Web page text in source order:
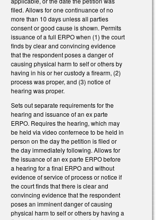
filed. Allows for one continuance of no
more than 10 days unless all parties
consent or good cause is shown. Permits
issuance of a full ERPO when (1) the court
finds by clear and convincing evidence
that the respondent poses a danger of
causing physical harm to self or others by
having in his or her custody a firearm, (2)
process was proper, and (3) notice of
hearing was proper.
Sets out separate requirements for the
hearing and issuance of an ex parte
ERPO. Requires the hearing, which may
be held via video confernece to be held in
person on the day the petition is filed or
the day immediately following. Allows for
the issuance of an ex parte ERPO before
a hearing for a final ERPO and without
evidence of service of process or notice if
the court finds that there is clear and
convincing evidence that the respondent
poses an imminent danger of causing
physical harm to self or others by having a